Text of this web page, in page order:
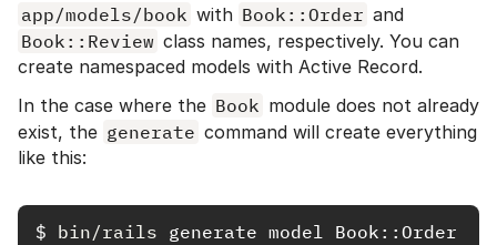
app/models/book with Book::Order and
Book::Review class names, respectively. You can
create namespaced models with Active Record.
In the case where the Book module does not already
exist, the generate command will create everything
like this:
$ bin/rails